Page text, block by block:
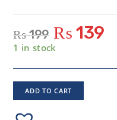
₨199 ₨ 139
1 in stock
ADD TO CART